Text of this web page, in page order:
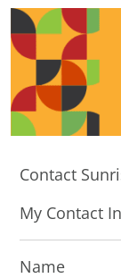
Contact
My Contact
Name